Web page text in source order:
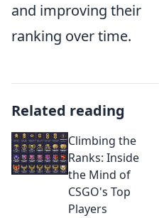
and improving their
ranking over time.
Related reading
Climbing the
Ranks: Inside
the Mind of
CSGO's Top
Players